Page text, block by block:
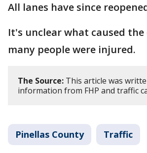
All lanes have since
It's unclear what caused
many people were injured.
The Source: This article was
information from FHP and traffic
Pinellas County Traffic